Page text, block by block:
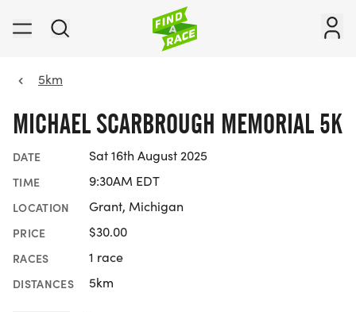
5km
MICHAEL SCARBROUGH MEMORIAL 5K
DATE Sat 16th August 2025
TIME 9:30AM EDT
LOCATION Grant, Michigan
PRICE $30.00
RACES 1 race
DISTANCES 5km